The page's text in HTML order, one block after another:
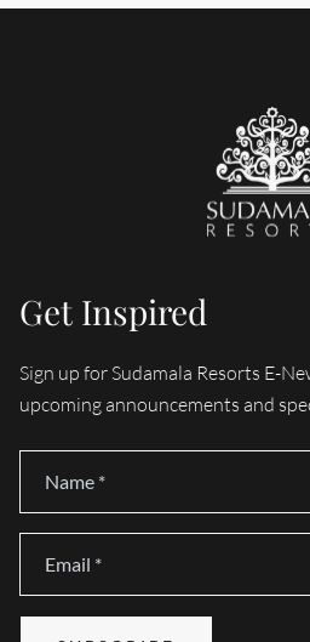
Get Inspired
Sign up for Sudamala Resorts E-
upcoming announcements and